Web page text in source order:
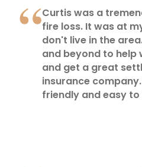
Curtis was a
fire loss. It was at
don't live in the
and beyond to help
and get a great
insurance
friendly and easy